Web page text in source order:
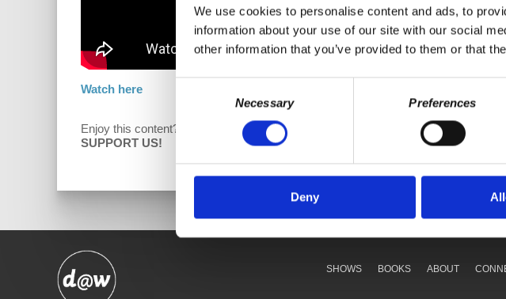
We use cookies to personalise content and ads, to
information about your use of our site with our social
other information that you’ve provided to them or that
Necessary Preferences
Deny
Watch here
Enjoy this content?
SUPPORT US!
SHOWS BOOKS ABOUT